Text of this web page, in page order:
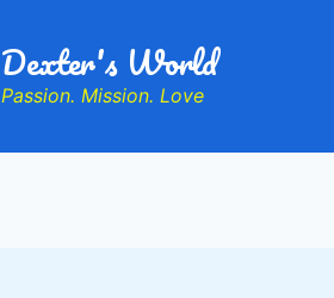
Dexter's World
Passion. Mission. Love